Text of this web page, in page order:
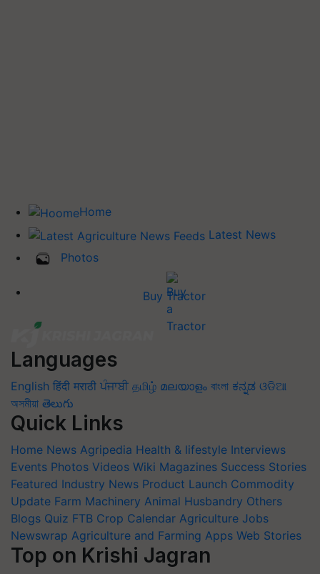
Home
Latest News
Photos
Buy Tractor
Languages
English हिंदी मराठी ਪੰਜਾਬੀ தமிழ் മലയാളം বাংলা ಕನ್ನಡ ଓଡିଆ
অসমীয়া తెలుగు
Quick Links
Home News Agripedia Health & lifestyle Interviews
Events Photos Videos Wiki Magazines Success Stories
Featured Industry News Product Launch Commodity
Update Farm Machinery Animal Husbandry Others
Blogs Quiz FTB Crop Calendar Agriculture Jobs
Newswrap Agriculture and Farming Apps Web Stories
Top on Krishi Jagran